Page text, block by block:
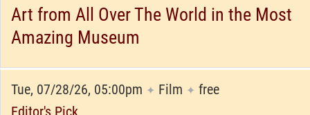
Art from All Over The World in the Most
Amazing Museum
Tue, 07/28/26, 05:00pm ✦ Film ✦ free
Editor's Pick